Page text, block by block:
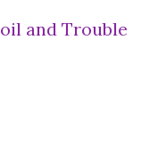
oil and Trouble